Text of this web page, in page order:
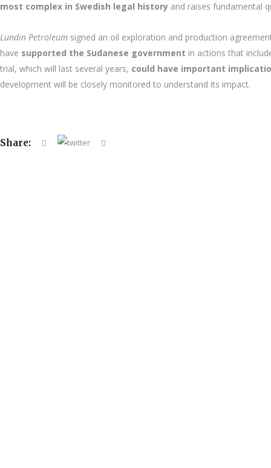
most complex in Swedish legal history and raises fundamental
Lundin Petroleum signed an oil exploration and production
have supported the Sudanese government in actions that
trial, which will last several years, could have important
development will be closely monitored to understand its impact.
Share: